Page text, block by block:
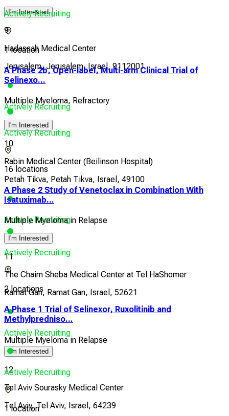
I'm Interested
9
Hadassah Medical Center
Jerusalem, Jerusalem, Israel, 9112001
Actively Recruiting
I'm Interested
10
Rabin Medical Center (Beilinson Hospital)
Petah Tikva, Petah Tikva, Israel, 49100
Actively Recruiting
I'm Interested
11
The Chaim Sheba Medical Center at Tel HaShomer
Ramat Gan, Ramat Gan, Israel, 52621
Actively Recruiting
I'm Interested
12
Tel Aviv Sourasky Medical Center
Tel Aviv, Tel Aviv, Israel, 64239
Actively Recruiting
1 location
A Phase 2b, Open-label, Multi-arm Clinical Trial of
Selinexo...
Multiple Myeloma, Refractory
Actively Recruiting
16 locations
A Phase 2 Study of Venetoclax in Combination With
Isatuximab...
Multiple Myeloma in Relapse
Actively Recruiting
2 locations
A Phase 1 Trial of Selinexor, Ruxolitinib and
Methylpredniso...
Multiple Myeloma in Relapse
Actively Recruiting
1 location